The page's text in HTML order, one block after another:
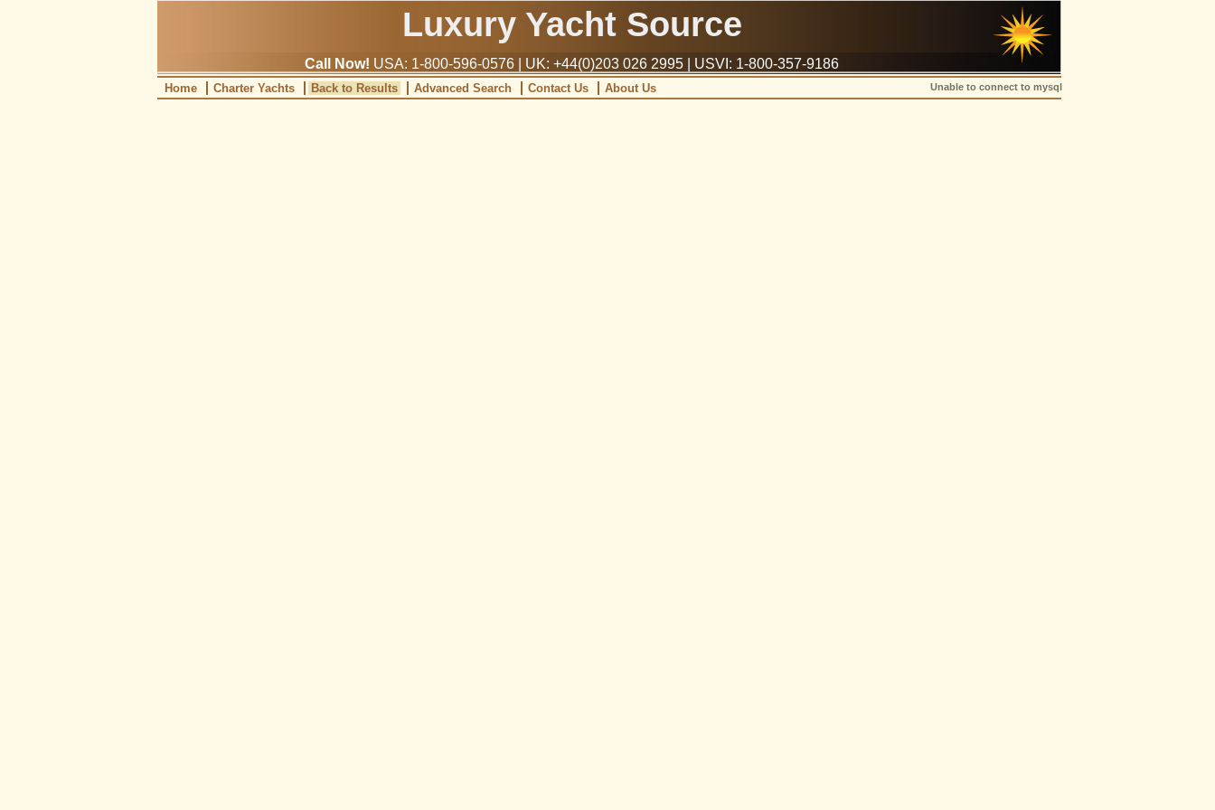
Luxury Yacht Source
Call Now! USA: 1-800-596-0576 | UK: +44(0)203 026 2995 | USVI: 1-800-357-9186
Home Charter Yachts Back to Results Advanced Search Contact Us About Us Unable to connect to mysql